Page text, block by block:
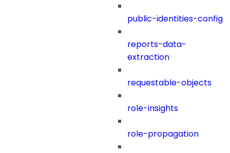
public-identities-config
reports-data-
extraction
requestable-objects
role-insights
role-propagation